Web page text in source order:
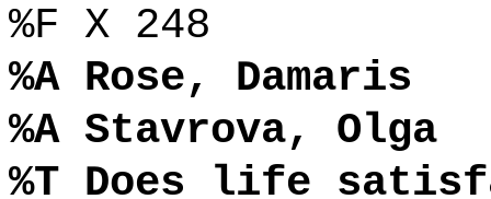
%F X 248
%A Rose, Damaris
%A Stavrova, Olga
%T Does life